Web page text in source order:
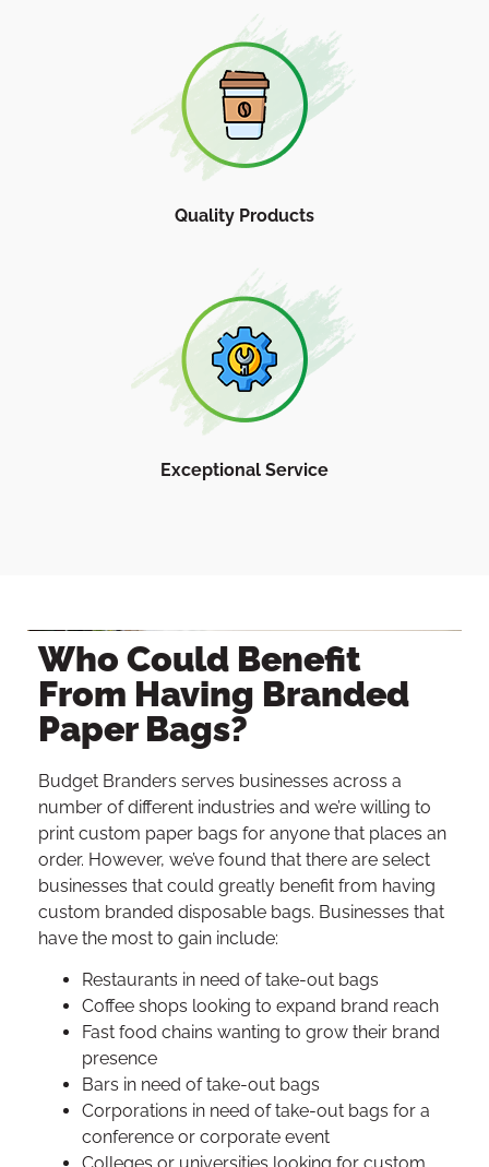
Quality Products
Exceptional Service
Who Could Benefit
From Having Branded
Paper Bags?
Budget Branders serves businesses across a
number of different industries and we’re willing to
print custom paper bags for anyone that places an
order. However, we’ve found that there are select
businesses that could greatly benefit from having
custom branded disposable bags. Businesses that
have the most to gain include:
Restaurants in need of take-out bags
Coffee shops looking to expand brand reach
Fast food chains wanting to grow their brand
presence
Bars in need of take-out bags
Corporations in need of take-out bags for a
conference or corporate event